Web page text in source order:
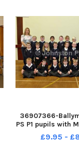
36907366-
PS P1 pupils with
and Mrs
£9.95 -